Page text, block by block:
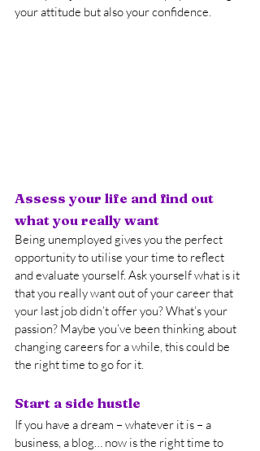
your attitude but also your confidence.
Assess your life and find out
what you really want
Being unemployed gives you the perfect
opportunity to utilise your time to reflect
and evaluate yourself. Ask yourself what is it
that you really want out of your career that
your last job didn’t offer you? What’s your
passion? Maybe you’ve been thinking about
changing careers for a while, this could be
the right time to go for it.
Start a side hustle
If you have a dream – whatever it is – a
business, a blog… now is the right time to